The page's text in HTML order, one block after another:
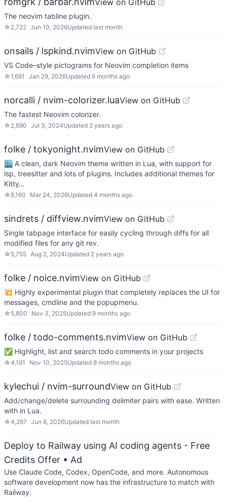
View on GitHub
The neovim tabline plugin.
☆ 2,722 Jun 10, 2026Updated last month
onsails / lspkind.nvimView on GitHub
VS Code–style pictograms for Neovim completion items
☆1,691 Jan 29, 2026Updated 6 months ago
norcalli / nvim-colorizer.luaView on GitHub
The fastest Neovim colorizer.
☆ 2,690 Jul 3, 2024Updated 2 years ago
folke / tokyonight.nvimView on GitHub
🏙 A clean, dark Neovim theme written in Lua, with support for
lsp, treesitter and lots of plugins. Includes additional themes for
Kitty…
☆8,160 Mar 24, 2026Updated 4 months ago
sindrets / diffview.nvimView on GitHub
Single tabpage interface for easily cycling through diffs for all
modified files for any git rev.
☆ 5,755 Aug 2, 2024Updated 2 years ago
folke / noice.nvimView on GitHub
💥 Highly experimental plugin that completely replaces the UI for
messages, cmdline and the popupmenu.
☆ 5,800 Nov 3, 2025Updated 9 months ago
folke / todo-comments.nvimView on GitHub
✅ Highlight, list and search todo comments in your projects
☆4,191 Nov 10, 2025Updated 8 months ago
kylechui / nvim-surroundView on GitHub
Add/change/delete surrounding delimiter pairs with ease. Written
with in Lua.
☆4,267 Jun 8, 2026Updated last month
Deploy to Railway using AI coding agents - Free
Credits Offer • Ad
Use Claude Code, Codex, OpenCode, and more. Autonomous
software development now has the infrastructure to match with
Railway.